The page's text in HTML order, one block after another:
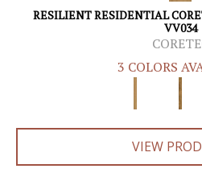
RESILIENT RESIDENTIAL
VV034
3 COLORS
VIEW